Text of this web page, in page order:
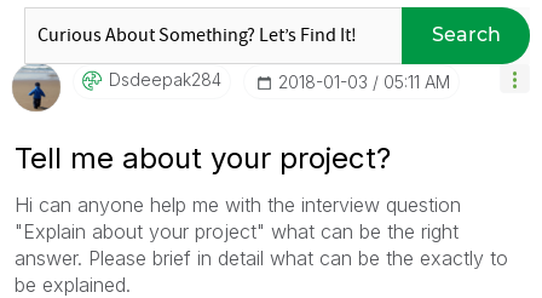
Search
Dsdeepak284 ‎2018-01-03 05:11 AM
Tell me about your project?
Hi can anyone help me with the interview question
"Explain about your project" what can be the right
answer. Please brief in detail what can be the exactly to
be explained.